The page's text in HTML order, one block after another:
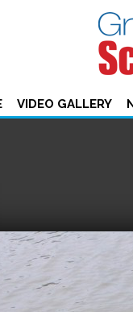
VIDEO GALLERY